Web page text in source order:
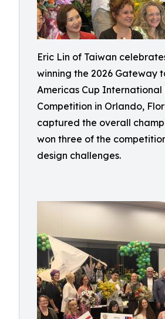
Eric Lin of Taiwan
winning the 2026 Gateway
Americas Cup International
Competition in Orlando,
captured the overall
won three of the
design challenges.